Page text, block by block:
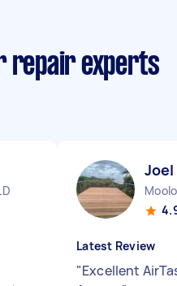
repair experts
Joel
Latest Review
"Excellent